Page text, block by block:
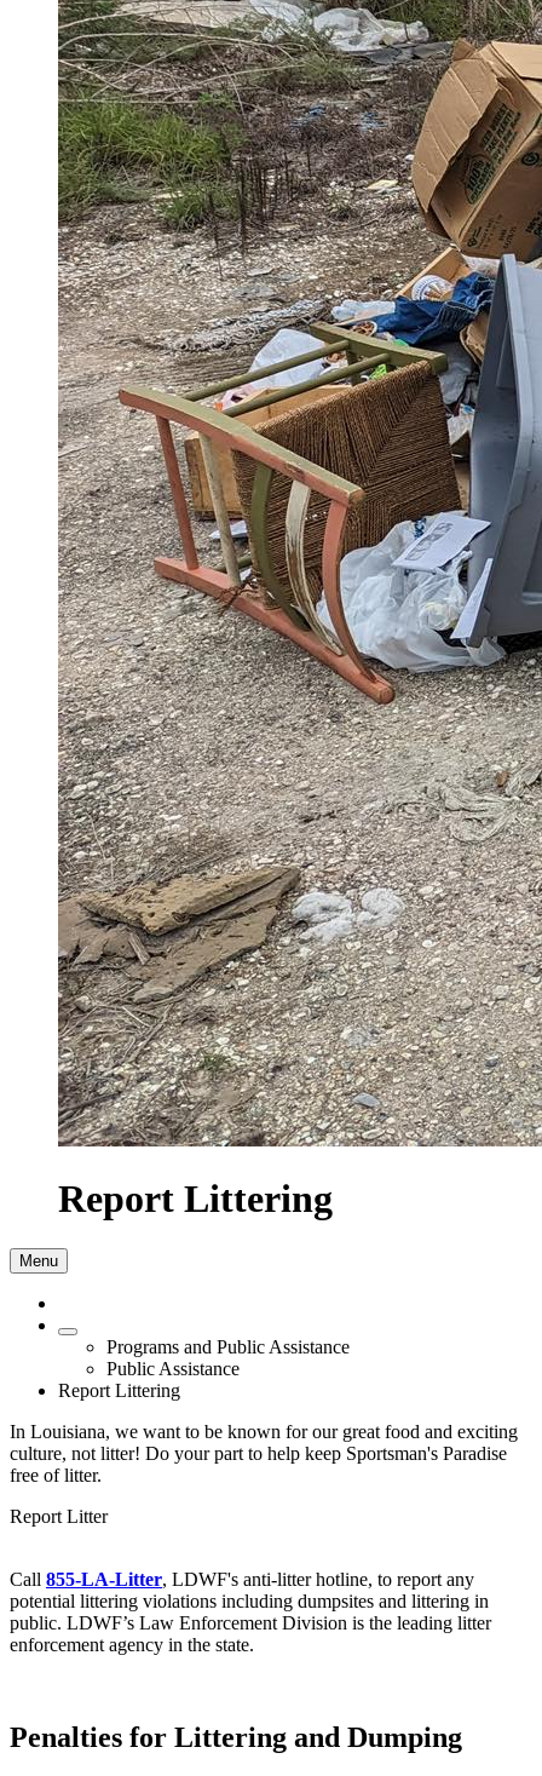
Report Littering
Menu
Programs and Public Assistance
Public Assistance
Report Littering
In Louisiana, we want to be known for our great food and exciting
culture, not litter! Do your part to help keep Sportsman's Paradise
free of litter.
Report Litter
Call 855-LA-Litter, LDWF's anti-litter hotline, to report any
potential littering violations including dumpsites and littering in
public. LDWF’s Law Enforcement Division is the leading litter
enforcement agency in the state.
Penalties for Littering and Dumping